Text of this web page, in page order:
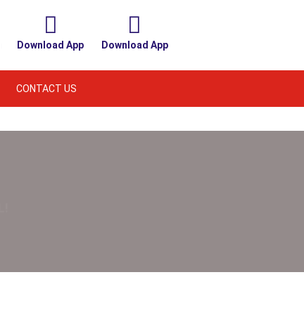
Download App Download App
CONTACT US